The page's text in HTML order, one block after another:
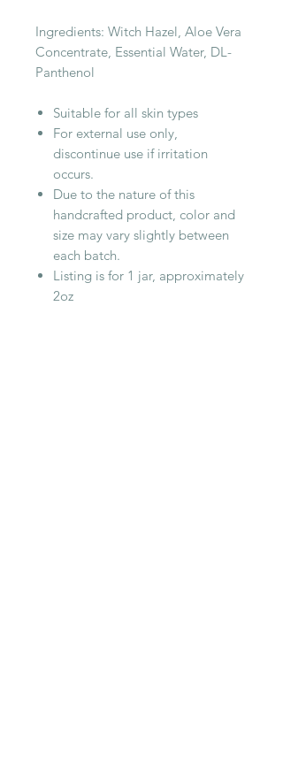
Ingredients: Witch Hazel, Aloe Vera
Concentrate, Essential Water, DL-
Panthenol
Suitable for all skin types
For external use only,
discontinue use if irritation
occurs.
Due to the nature of this
handcrafted product, color and
size may vary slightly between
each batch.
Listing is for 1 jar, approximately
2oz